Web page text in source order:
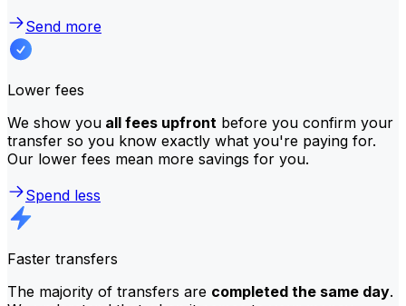
Send more
Lower fees
We show you all fees upfront before you confirm your
transfer so you know exactly what you're paying for.
Our lower fees mean more savings for you.
Spend less
Faster transfers
The majority of transfers are completed the same day.